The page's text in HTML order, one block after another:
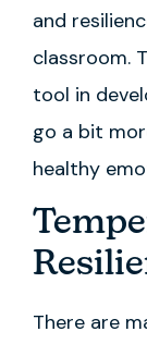
and
classroom.
tool in
go a bit
healthy
There are